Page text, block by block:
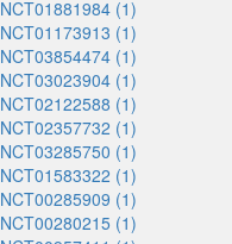
NCT01881984 (1)
NCT01173913 (1)
NCT03854474 (1)
NCT03023904 (1)
NCT02122588 (1)
NCT02357732 (1)
NCT03285750 (1)
NCT01583322 (1)
NCT00285909 (1)
NCT00280215 (1)